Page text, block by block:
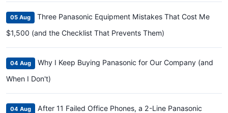
05 Aug
Three Panasonic Equipment Mistakes That Cost Me
$1,500 (and the Checklist That Prevents Them)
04 Aug
Why I Keep Buying Panasonic for Our Company (and
When I Don't)
04 Aug
After 11 Failed Office Phones, a 2-Line Panasonic